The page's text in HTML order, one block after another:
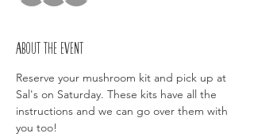
About the event
Reserve your mushroom kit and pick up at
Sal's on Saturday. These kits have all the
instructions and we can go over them with
you too!